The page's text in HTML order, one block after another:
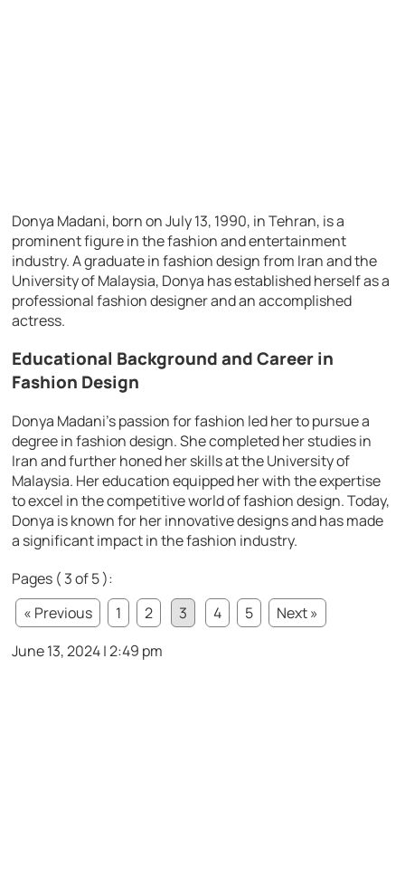
Donya Madani, born on July 13, 1990, in Tehran, is a
prominent figure in the fashion and entertainment
industry. A graduate in fashion design from Iran and the
University of Malaysia, Donya has established herself as a
professional fashion designer and an accomplished
actress.
Educational Background and Career in
Fashion Design
Donya Madani’s passion for fashion led her to pursue a
degree in fashion design. She completed her studies in
Iran and further honed her skills at the University of
Malaysia. Her education equipped her with the expertise
to excel in the competitive world of fashion design. Today,
Donya is known for her innovative designs and has made
a significant impact in the fashion industry.
Pages ( 3 of 5 ):
« Previous
1 2 3 4 5
Next »
June 13, 2024 | 2:49 pm